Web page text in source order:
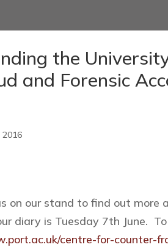
the
and Forensic
2016
on our stand to find out
diary is Tuesday 7th June.
centre-for-counter-